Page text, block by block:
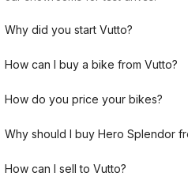
Why did you start Vutto?
How can I buy a bike from Vutto?
How do you price your bikes?
Why should I buy Hero Splendor
How can I sell to Vutto?